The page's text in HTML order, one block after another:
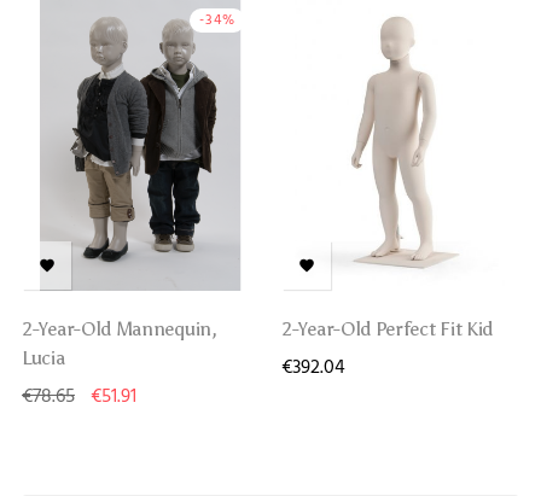
-34%

2-Year-Old Mannequin,
Lucia
€78.65 €51.91

2-Year-Old Perfect Fit Kid
€392.04